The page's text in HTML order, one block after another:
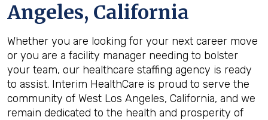
Angeles, California
Whether you are looking for your next career move
or you are a facility manager needing to bolster
your team, our healthcare staffing agency is ready
to assist. Interim HealthCare is proud to serve the
community of West Los Angeles, California, and we
remain dedicated to the health and prosperity of